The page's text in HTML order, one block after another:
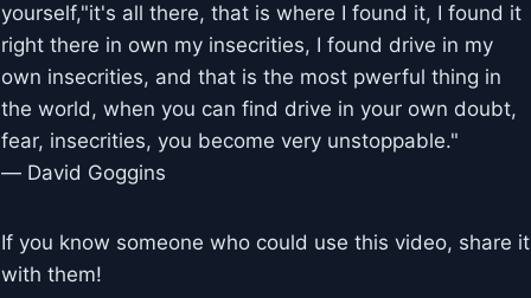
yourself,"it's all there, that is where I found it, I found it
right there in own my insecrities, I found drive in my
own insecrities, and that is the most pwerful thing in
the world, when you can find drive in your own doubt,
fear, insecrities, you become very unstoppable."
― David Goggins
If you know someone who could use this video, share it
with them!